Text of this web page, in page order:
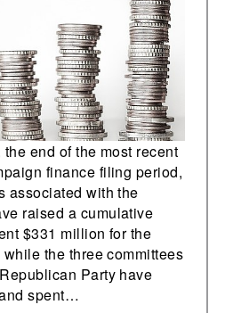
for
month
end of the most recent
finance filing period,
associated with the
raised a cumulative
$331 million for the
the three committees
Party have
spent…